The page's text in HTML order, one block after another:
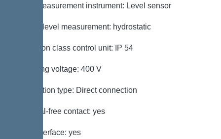
Level measurement instrument: Level sensor
Type of level measurement: hydrostatic
Protection class control unit: IP 54
Operating voltage: 400 V
Connection type: Direct connection
Potential-free contact: yes
GSM interface: yes